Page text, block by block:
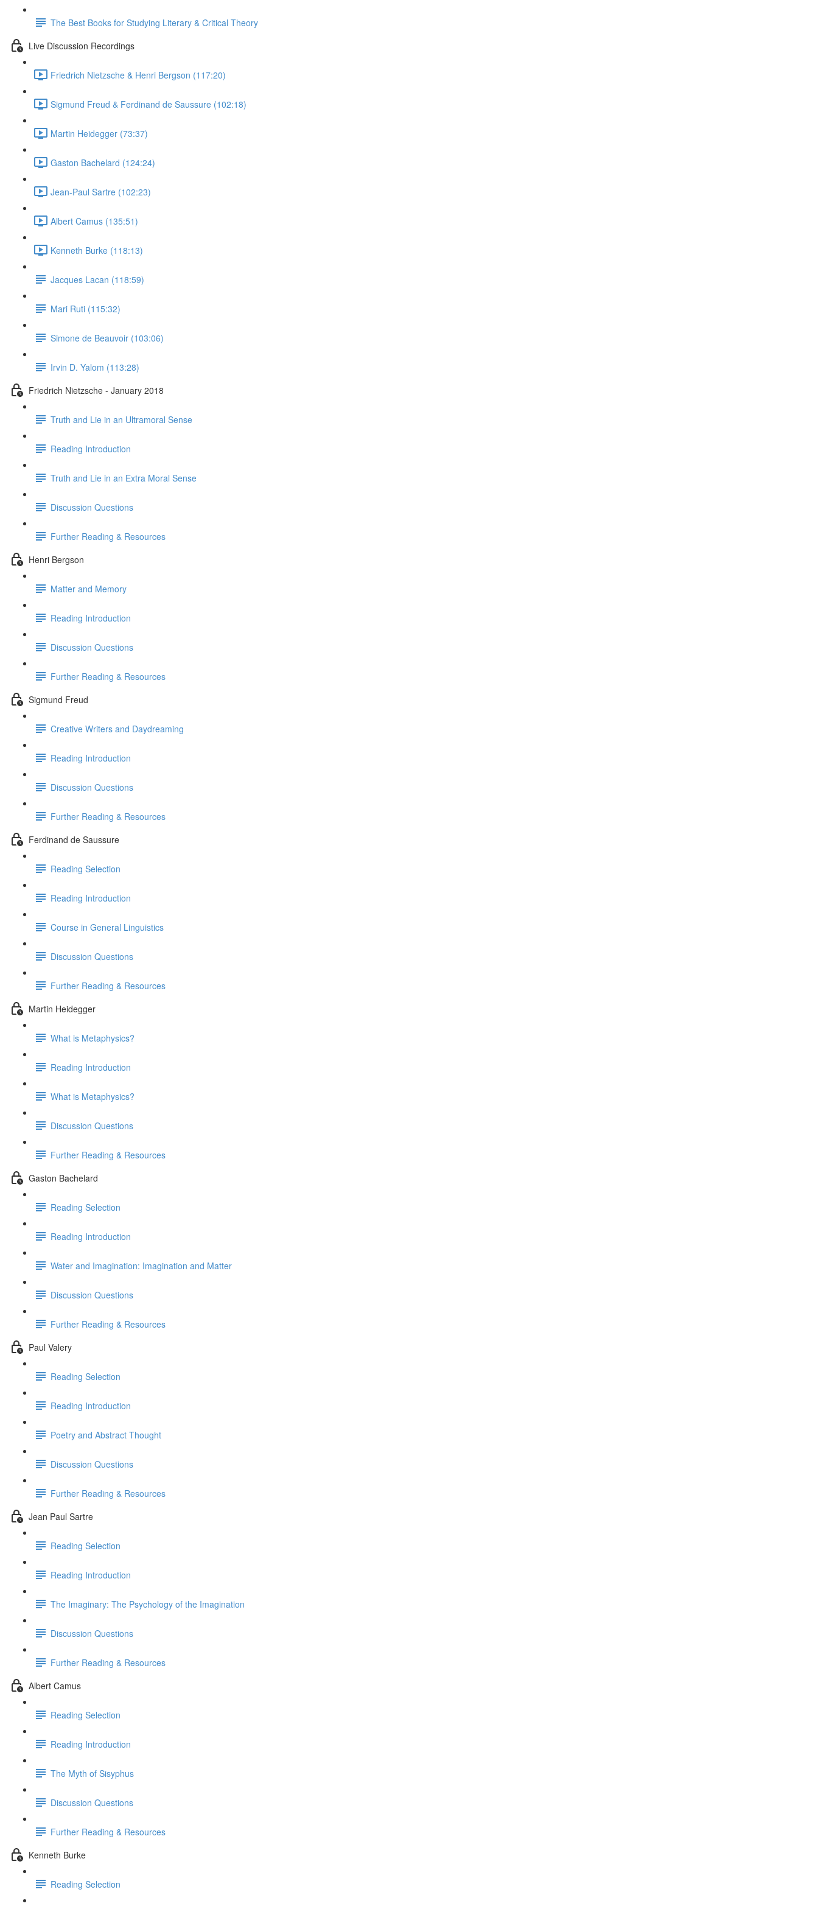
The Best Books for Studying Literary & Critical Theory
Live Discussion Recordings
Friedrich Nietzsche & Henri Bergson (117:20)
Sigmund Freud & Ferdinand de Saussure (102:18)
Martin Heidegger (73:37)
Gaston Bachelard (124:24)
Jean-Paul Sartre (102:23)
Albert Camus (135:51)
Kenneth Burke (118:13)
Jacques Lacan (118:59)
Mari Ruti (115:32)
Simone de Beauvoir (103:06)
Irvin D. Yalom (113:28)
Friedrich Nietzsche - January 2018
Truth and Lie in an Ultramoral Sense
Reading Introduction
Truth and Lie in an Extra Moral Sense
Discussion Questions
Further Reading & Resources
Henri Bergson
Matter and Memory
Reading Introduction
Discussion Questions
Further Reading & Resources
Sigmund Freud
Creative Writers and Daydreaming
Reading Introduction
Discussion Questions
Further Reading & Resources
Ferdinand de Saussure
Reading Selection
Reading Introduction
Course in General Linguistics
Discussion Questions
Further Reading & Resources
Martin Heidegger
What is Metaphysics?
Reading Introduction
What is Metaphysics?
Discussion Questions
Further Reading & Resources
Gaston Bachelard
Reading Selection
Reading Introduction
Water and Imagination: Imagination and Matter
Discussion Questions
Further Reading & Resources
Paul Valery
Reading Selection
Reading Introduction
Poetry and Abstract Thought
Discussion Questions
Further Reading & Resources
Jean Paul Sartre
Reading Selection
Reading Introduction
The Imaginary: The Psychology of the Imagination
Discussion Questions
Further Reading & Resources
Albert Camus
Reading Selection
Reading Introduction
The Myth of Sisyphus
Discussion Questions
Further Reading & Resources
Kenneth Burke
Reading Selection